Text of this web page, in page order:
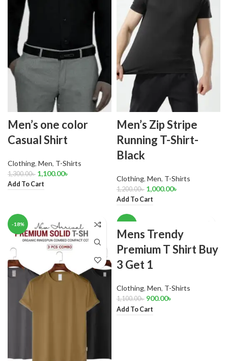
Men’s one color
Casual Shirt
Clothing, Men, T-Shirts
1,300.00৳ 1,100.00৳
Add To Cart
Men’s Zip Stripe
Running T-Shirt-
Black
Clothing, Men, T-Shirts
1,200.00৳ 1,000.00৳
Add To Cart
-18%
Mens Trendy
Premium T Shirt Buy
3 Get 1
Clothing, Men, T-Shirts
1,100.00৳ 900.00৳
Add To Cart